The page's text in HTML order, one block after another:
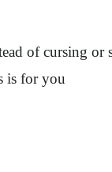
of cursing
is for you